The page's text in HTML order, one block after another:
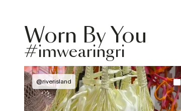
Worn By You
#imwearingri
@riverisland